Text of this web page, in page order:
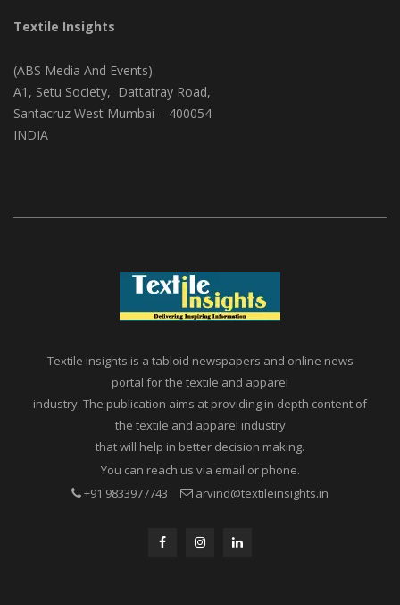
Textile Insights
(ABS Media And Events)
A1, Setu Society, Dattatray Road,
Textile Insights is a tabloid newspapers and online news
portal for the textile and apparel
industry. The publication aims at providing in depth content of
the textile and apparel industry
that will help in better decision making.